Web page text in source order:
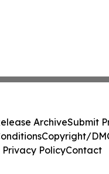
ArchiveSubmit
Copyright/
Privacy PolicyContact